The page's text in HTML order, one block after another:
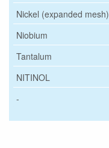
Nickel (expanded mesh)
Niobium
Tantalum
NITINOL
-